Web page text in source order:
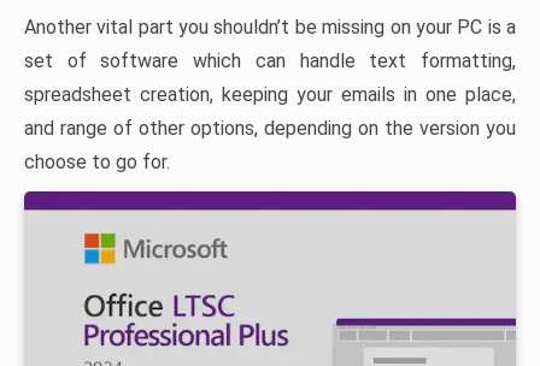
Another vital part you shouldn’t be missing on your PC is a
set of software which can handle text formatting,
spreadsheet creation, keeping your emails in one place,
and range of other options, depending on the version you
choose to go for.